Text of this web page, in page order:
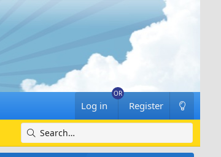
Log in Register